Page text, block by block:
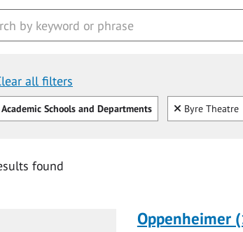
all filters
by:
Clear all
Academic Schools and Departments Clear
Byre Theatre
found
Oppenheimer